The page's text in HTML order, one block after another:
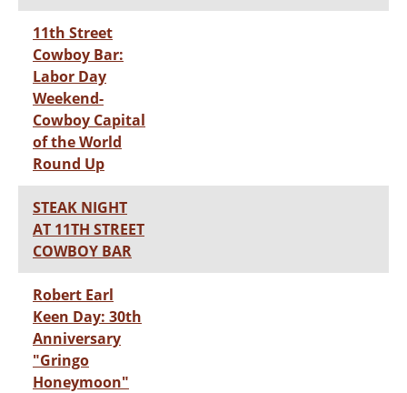
11th Street
Cowboy Bar:
Labor Day
Weekend-
Cowboy Capital
of the World
Round Up
STEAK NIGHT
AT 11TH STREET
COWBOY BAR
Robert Earl
Keen Day: 30th
Anniversary
"Gringo
Honeymoon"